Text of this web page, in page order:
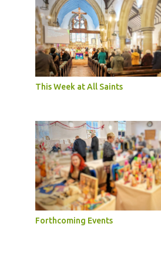
This Week at All Saints
Forthcoming Events